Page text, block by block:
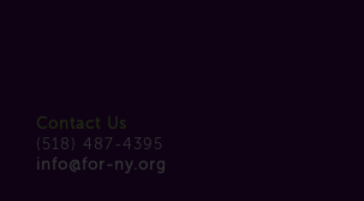
Contact Us
(518) 487-4395
info@for-ny.org